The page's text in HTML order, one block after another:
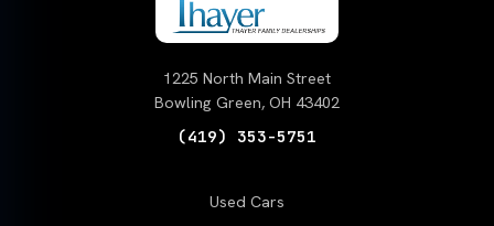
1225 North Main Street
Bowling Green, OH 43402
(419) 353-5751
Used Cars